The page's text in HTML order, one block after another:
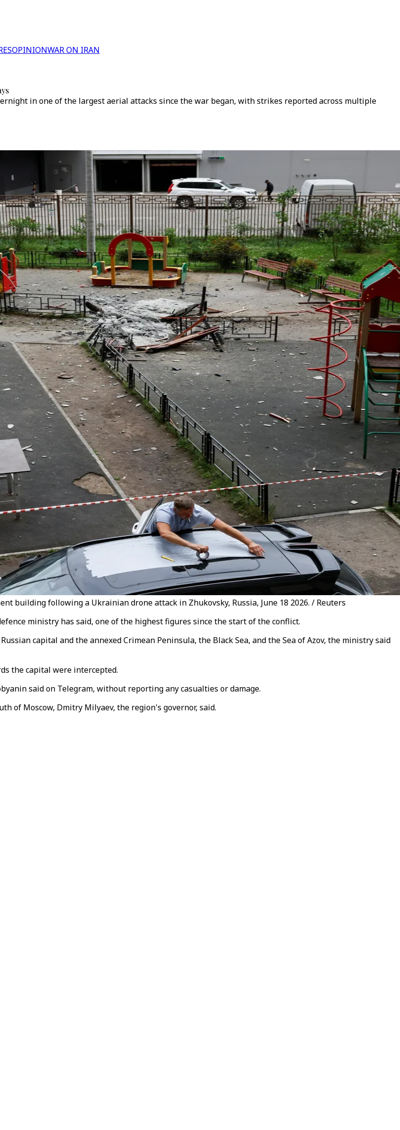
OPINIONWAR ON IRAN
in one of the largest aerial attacks since the war began, with strikes reported across multiple
building following a Ukrainian drone attack in Zhukovsky, Russia, June 18 2026. / Reuters
ministry has said, one of the highest figures since the start of the conflict.
capital and the annexed Crimean Peninsula, the Black Sea, and the Sea of Azov, the ministry said
the capital were intercepted.
said on Telegram, without reporting any casualties or damage.
of Moscow, Dmitry Milyaev, the region's governor, said.